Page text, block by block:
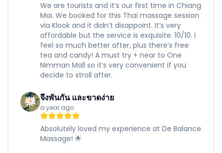
We are tourists and it’s our first time in Chiang
Mai. We booked for this Thai massage session
via Klook and it didn’t disappoint. It’s very
affordable but the service is exquisite. 10/10. I
feel so much better after, plus there’s free
tea and candy! A must try + near to One
Nimman Mall so it’s very convenient if you
decide to stroll after.
จึงพันกัน และขาดง่าย
a year ago
Absolutely loved my experience at De Balance
Massage! 🌟